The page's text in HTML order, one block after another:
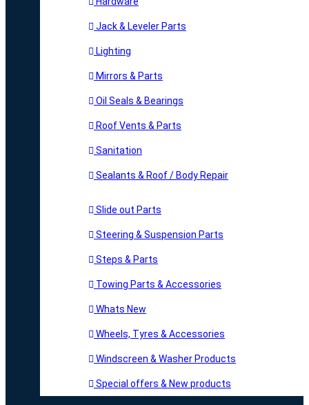
Jack & Leveler Parts
Lighting
Mirrors & Parts
Oil Seals & Bearings
Roof Vents & Parts
Sanitation
Sealants & Roof / Body Repair
Slide out Parts
Steering & Suspension Parts
Steps & Parts
Towing Parts & Accessories
Whats New
Wheels, Tyres & Accessories
Windscreen & Washer Products
Special offers & New products